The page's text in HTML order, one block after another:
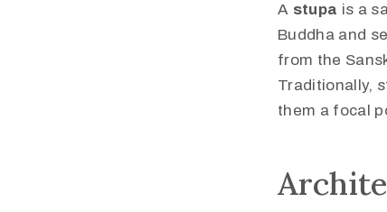
A stupa is a
Buddha and
from the
Traditionally,
them a focal